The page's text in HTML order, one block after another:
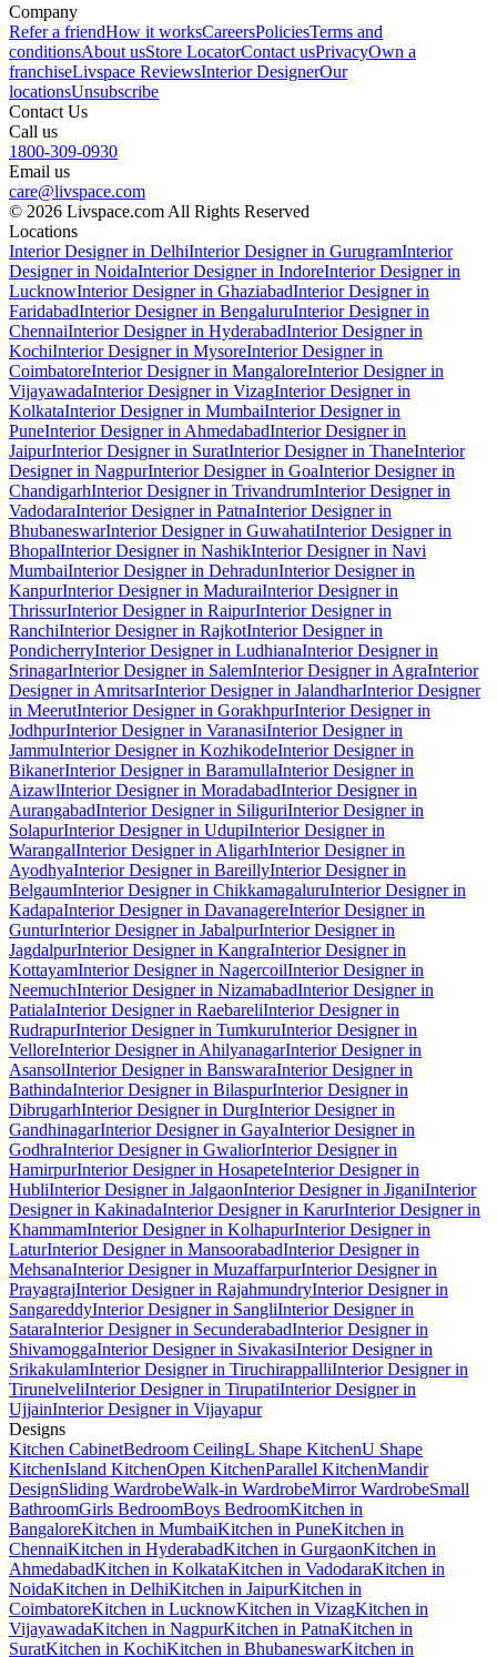
Company
Refer a friendHow it worksCareersPoliciesTerms and
conditionsAbout usStore LocatorContact usPrivacyOwn a
franchiseLivspace ReviewsInterior DesignerOur
locationsUnsubscribe
Contact Us
Call us
1800-309-0930
Email us
care@livspace.com
© 2026 Livspace.com All Rights Reserved
Locations
Interior Designer in DelhiInterior Designer in GurugramInterior
Designer in NoidaInterior Designer in IndoreInterior Designer in
LucknowInterior Designer in GhaziabadInterior Designer in
FaridabadInterior Designer in BengaluruInterior Designer in
ChennaiInterior Designer in HyderabadInterior Designer in
KochiInterior Designer in MysoreInterior Designer in
CoimbatoreInterior Designer in MangaloreInterior Designer in
VijayawadaInterior Designer in VizagInterior Designer in
KolkataInterior Designer in MumbaiInterior Designer in
PuneInterior Designer in AhmedabadInterior Designer in
JaipurInterior Designer in SuratInterior Designer in ThaneInterior
Designer in NagpurInterior Designer in GoaInterior Designer in
ChandigarhInterior Designer in TrivandrumInterior Designer in
VadodaraInterior Designer in PatnaInterior Designer in
BhubaneswarInterior Designer in GuwahatiInterior Designer in
BhopalInterior Designer in NashikInterior Designer in Navi
MumbaiInterior Designer in DehradunInterior Designer in
KanpurInterior Designer in MaduraiInterior Designer in
ThrissurInterior Designer in RaipurInterior Designer in
RanchiInterior Designer in RajkotInterior Designer in
PondicherryInterior Designer in LudhianaInterior Designer in
SrinagarInterior Designer in SalemInterior Designer in AgraInterior
Designer in AmritsarInterior Designer in JalandharInterior Designer
in MeerutInterior Designer in GorakhpurInterior Designer in
JodhpurInterior Designer in VaranasiInterior Designer in
JammuInterior Designer in KozhikodeInterior Designer in
BikanerInterior Designer in BaramullaInterior Designer in
AizawlInterior Designer in MoradabadInterior Designer in
AurangabadInterior Designer in SiliguriInterior Designer in
SolapurInterior Designer in UdupiInterior Designer in
WarangalInterior Designer in AligarhInterior Designer in
AyodhyaInterior Designer in BareillyInterior Designer in
BelgaumInterior Designer in ChikkamagaluruInterior Designer in
KadapaInterior Designer in DavanagereInterior Designer in
GunturInterior Designer in JabalpurInterior Designer in
JagdalpurInterior Designer in KangraInterior Designer in
KottayamInterior Designer in NagercoilInterior Designer in
NeemuchInterior Designer in NizamabadInterior Designer in
PatialaInterior Designer in RaebareliInterior Designer in
RudrapurInterior Designer in TumkuruInterior Designer in
VelloreInterior Designer in AhilyanagarInterior Designer in
AsansolInterior Designer in BanswaraInterior Designer in
BathindaInterior Designer in BilaspurInterior Designer in
DibrugarhInterior Designer in DurgInterior Designer in
GandhinagarInterior Designer in GayaInterior Designer in
GodhraInterior Designer in GwaliorInterior Designer in
HamirpurInterior Designer in HosapeteInterior Designer in
HubliInterior Designer in JalgaonInterior Designer in JiganiInterior
Designer in KakinadaInterior Designer in KarurInterior Designer in
KhammamInterior Designer in KolhapurInterior Designer in
LaturInterior Designer in MansoorabadInterior Designer in
MehsanaInterior Designer in MuzaffarpurInterior Designer in
PrayagrajInterior Designer in RajahmundryInterior Designer in
SangareddyInterior Designer in SangliInterior Designer in
SataraInterior Designer in SecunderabadInterior Designer in
ShivamoggaInterior Designer in SivakasiInterior Designer in
SrikakulamInterior Designer in TiruchirappalliInterior Designer in
TirunelveliInterior Designer in TirupatiInterior Designer in
UjjainInterior Designer in Vijayapur
Designs
Kitchen CabinetBedroom CeilingL Shape KitchenU Shape
KitchenIsland KitchenOpen KitchenParallel KitchenMandir
DesignSliding WardrobeWalk-in WardrobeMirror WardrobeSmall
BathroomGirls BedroomBoys BedroomKitchen in
BangaloreKitchen in MumbaiKitchen in PuneKitchen in
ChennaiKitchen in HyderabadKitchen in GurgaonKitchen in
AhmedabadKitchen in KolkataKitchen in VadodaraKitchen in
NoidaKitchen in DelhiKitchen in JaipurKitchen in
CoimbatoreKitchen in LucknowKitchen in VizagKitchen in
VijayawadaKitchen in NagpurKitchen in PatnaKitchen in
SuratKitchen in KochiKitchen in BhubaneswarKitchen in